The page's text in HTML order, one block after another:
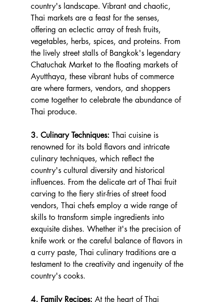
country's landscape. Vibrant and chaotic,
Thai markets are a feast for the senses,
offering an eclectic array of fresh fruits,
vegetables, herbs, spices, and proteins. From
the lively street stalls of Bangkok's legendary
Chatuchak Market to the floating markets of
Ayutthaya, these vibrant hubs of commerce
are where farmers, vendors, and shoppers
come together to celebrate the abundance of
Thai produce.
3. Culinary Techniques: Thai cuisine is
renowned for its bold flavors and intricate
culinary techniques, which reflect the
country's cultural diversity and historical
influences. From the delicate art of Thai fruit
carving to the fiery stir-fries of street food
vendors, Thai chefs employ a wide range of
skills to transform simple ingredients into
exquisite dishes. Whether it's the precision of
knife work or the careful balance of flavors in
a curry paste, Thai culinary traditions are a
testament to the creativity and ingenuity of the
country's cooks.
4. Family Recipes: At the heart of Thai